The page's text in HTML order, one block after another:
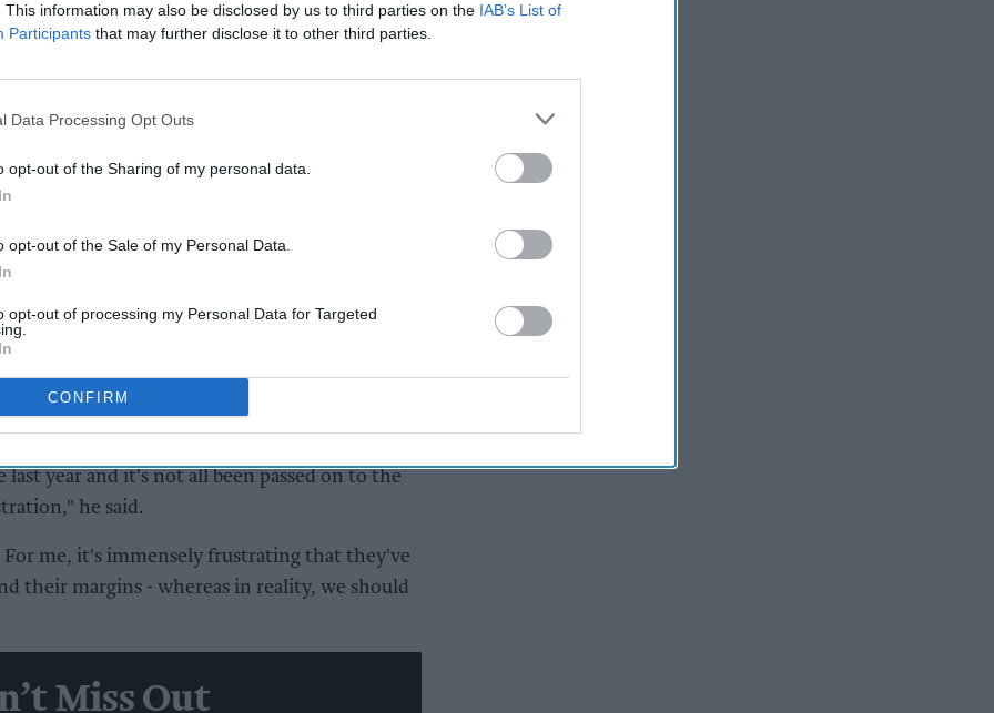
This information may also be disclosed by us to third parties on the IAB’s List of
Participants that may further disclose it to other third parties.
Data Processing Opt Outs
opt-out of the Sharing of my personal data.
opt-out of the Sale of my Personal Data.
opt-out of processing my Personal Data for Targeted
CONFIRM
in the recent months.
Berio, recently told Money Blog that
prices for customers, despite the costs of
Exclusive:
support over brand
year and it's not all been passed on to the
he said.
For me, it's immensely frustrating that they've
their margins - whereas in reality, we should
Miss Out